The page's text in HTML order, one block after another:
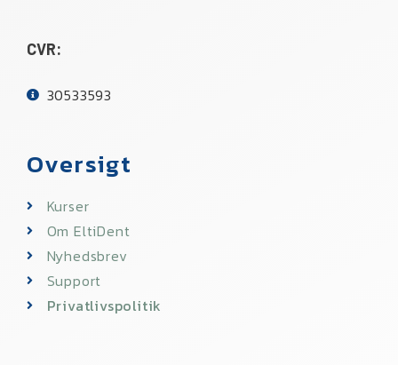
CVR:
30533593​
Oversigt
Kurser
Om EltiDent
Nyhedsbrev
Support
Privatlivspolitik